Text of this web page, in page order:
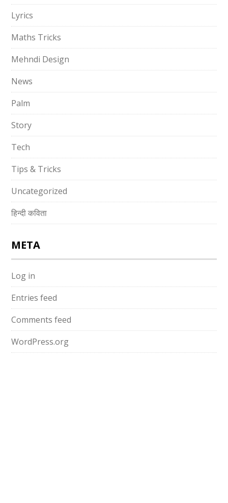
Lyrics
Maths Tricks
Mehndi Design
News
Palm
Story
Tech
Tips & Tricks
Uncategorized
हिन्दी कविता
META
Log in
Entries feed
Comments feed
WordPress.org